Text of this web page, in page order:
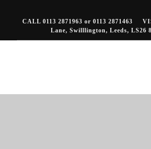
CALL 0113 2871963 or 0113 2871463
Lane, Swilllington, Leeds, LS26